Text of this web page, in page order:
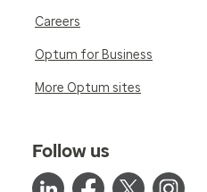
Careers
Optum for Business
More Optum sites
Follow us